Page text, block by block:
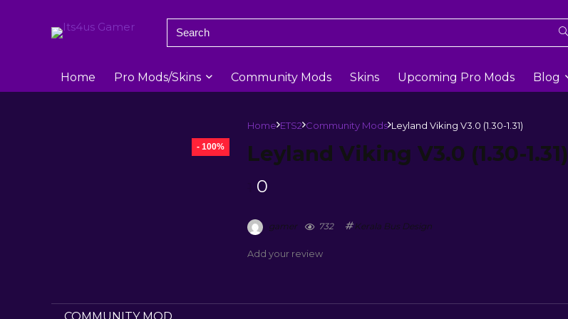
Home Pro Mods/Skins Community Mods Skins Upcoming Pro Mods Blog
- 100%
Home ETS2 Community Mods Leyland Viking V3.0 (1.30-1.31)
Leyland Viking V3.0 (1.30-1.31)
0
gamer 732 Kerala Bus Design
Add your review